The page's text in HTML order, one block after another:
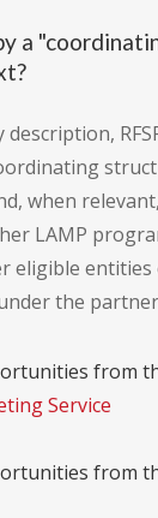
a
when
LAMP
eligible
the
from
Service
from